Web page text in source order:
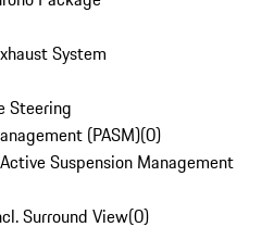
System
Steering
(PASM)(0)
Suspension Management
Surround View(0)